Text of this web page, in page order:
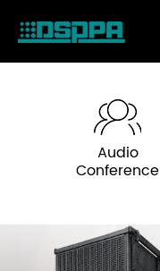
Audio
Conference